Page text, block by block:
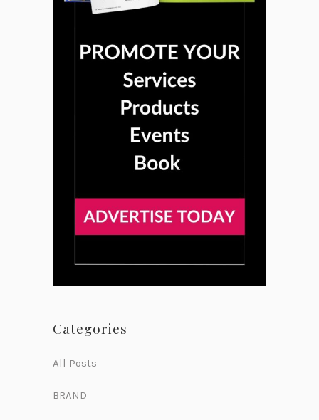
Categories
All Posts
BRAND